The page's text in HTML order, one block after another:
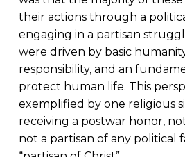
their actions through a
engaging in a partisan
were driven by basic
responsibility, and an
protect human life. This
exemplified by one religious
receiving a postwar honor,
not a partisan of any political